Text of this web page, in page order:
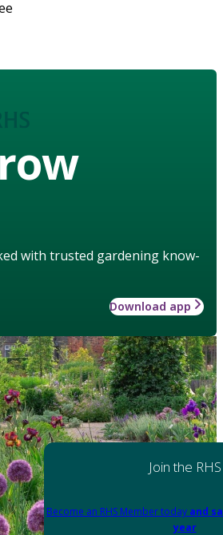
with trusted gardening know-
Download app
Join the RHS
Become an RHS Member today and
year